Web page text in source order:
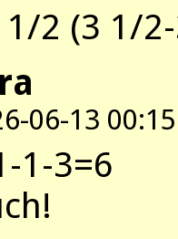
1/2 (3 1/
06-13 00:15
1-3=6